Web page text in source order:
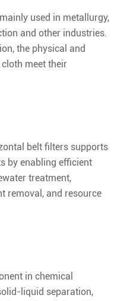
used in metallurgy,
and other industries.
the physical and
meet their
belt filters supports
by enabling efficient
treatment,
removal, and resource
in chemical
liquid separation,